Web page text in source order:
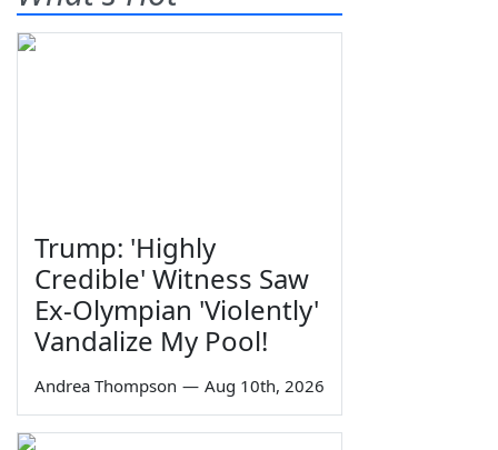
Trump: 'Highly
Credible' Witness Saw
Ex-Olympian 'Violently'
Vandalize My Pool!
Andrea Thompson — Aug 10th, 2026